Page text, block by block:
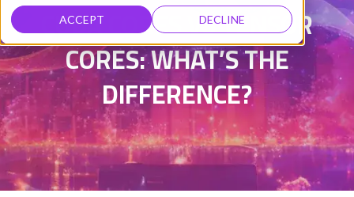
ACCEPT DECLINE
CUDA CORES VS TENSOR
CORES: WHAT’S THE
DIFFERENCE?